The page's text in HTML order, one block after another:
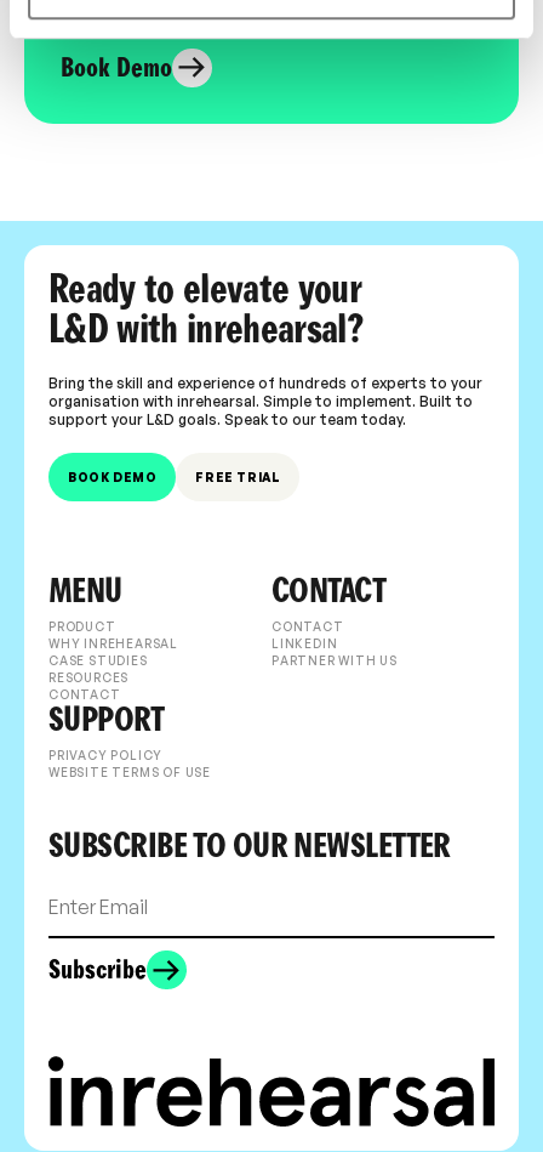
Book Demo
Ready to elevate your
L&D with inrehearsal?
Bring the skill and experience of hundreds of experts to your
organisation with inrehearsal. Simple to implement. Built to
support your L&D goals. Speak to our team today.
BOOK DEMO FREE TRIAL
MENU
PRODUCT
WHY INREHEARSAL
CASE STUDIES
RESOURCES
CONTACT
CONTACT
CONTACT
LINKEDIN
PARTNER WITH US
SUPPORT
PRIVACY POLICY
WEBSITE TERMS OF USE
SUBSCRIBE TO OUR NEWSLETTER
Subscribe